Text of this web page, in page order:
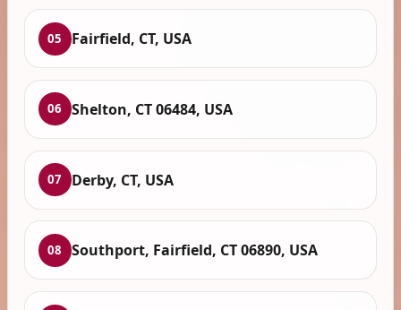
05 Fairfield, CT, USA
06 Shelton, CT 06484, USA
07 Derby, CT, USA
08 Southport, Fairfield, CT 06890, USA